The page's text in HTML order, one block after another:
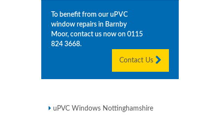
To benefit from our uPVC
window repairs in Barnby
Moor, contact us now on 0115
824 3668.
Contact Us
uPVC Windows Nottinghamshire